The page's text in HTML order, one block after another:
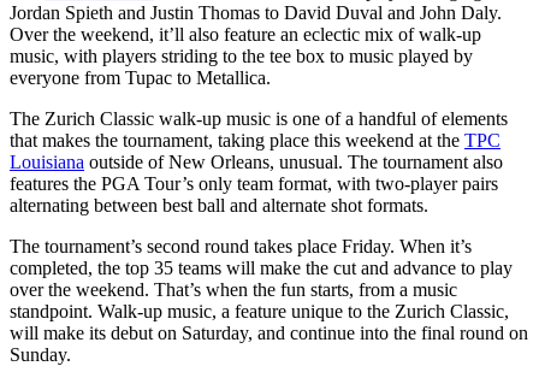
Jordan Spieth and Justin Thomas to David Duval and John Daly.
Over the weekend, it’ll also feature an eclectic mix of walk-up
music, with players striding to the tee box to music played by
everyone from Tupac to Metallica.
The Zurich Classic walk-up music is one of a handful of elements
that makes the tournament, taking place this weekend at the TPC
Louisiana outside of New Orleans, unusual. The tournament also
features the PGA Tour’s only team format, with two-player pairs
alternating between best ball and alternate shot formats.
The tournament’s second round takes place Friday. When it’s
completed, the top 35 teams will make the cut and advance to play
over the weekend. That’s when the fun starts, from a music
standpoint. Walk-up music, a feature unique to the Zurich Classic,
will make its debut on Saturday, and continue into the final round on
Sunday.